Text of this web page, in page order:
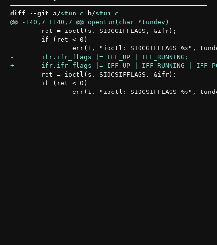
diff --git a/stun.c b/stun.c